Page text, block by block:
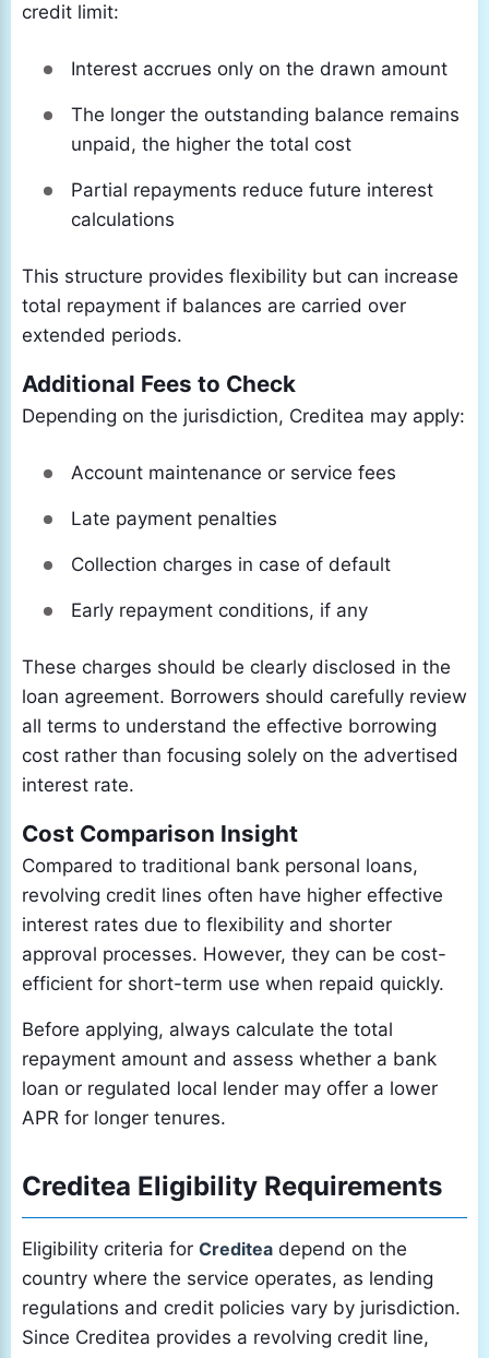
credit limit:
Interest accrues only on the drawn amount
The longer the outstanding balance remains
unpaid, the higher the total cost
Partial repayments reduce future interest
calculations
This structure provides flexibility but can increase
total repayment if balances are carried over
extended periods.
Additional Fees to Check
Depending on the jurisdiction, Creditea may apply:
Account maintenance or service fees
Late payment penalties
Collection charges in case of default
Early repayment conditions, if any
These charges should be clearly disclosed in the
loan agreement. Borrowers should carefully review
all terms to understand the effective borrowing
cost rather than focusing solely on the advertised
interest rate.
Cost Comparison Insight
Compared to traditional bank personal loans,
revolving credit lines often have higher effective
interest rates due to flexibility and shorter
approval processes. However, they can be cost-
efficient for short-term use when repaid quickly.
Before applying, always calculate the total
repayment amount and assess whether a bank
loan or regulated local lender may offer a lower
APR for longer tenures.
Creditea Eligibility Requirements
Eligibility criteria for Creditea depend on the
country where the service operates, as lending
regulations and credit policies vary by jurisdiction.
Since Creditea provides a revolving credit line,